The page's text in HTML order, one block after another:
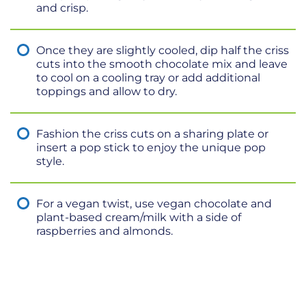
and crisp.
Once they are slightly cooled, dip half the criss
cuts into the smooth chocolate mix and leave
to cool on a cooling tray or add additional
toppings and allow to dry.
Fashion the criss cuts on a sharing plate or
insert a pop stick to enjoy the unique pop
style.
For a vegan twist, use vegan chocolate and
plant-based cream/milk with a side of
raspberries and almonds.